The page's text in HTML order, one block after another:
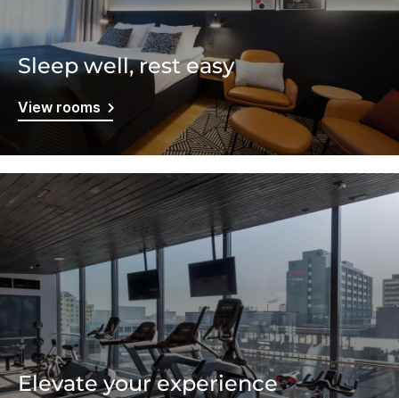
Sleep well, rest easy
View rooms
Elevate your experience